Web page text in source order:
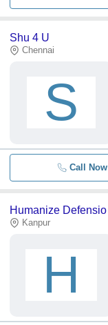
Shu 4 U
Chennai
S
Call Now
Humanize Defensio
Kanpur
H